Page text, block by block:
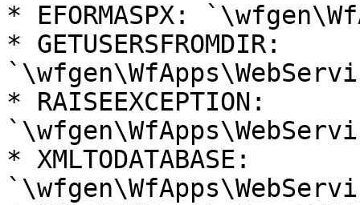
* EFORMASPX:
* GETUSERSFROMDIR:
* RAISEEXCEPTION:
* XMLTODATABASE: